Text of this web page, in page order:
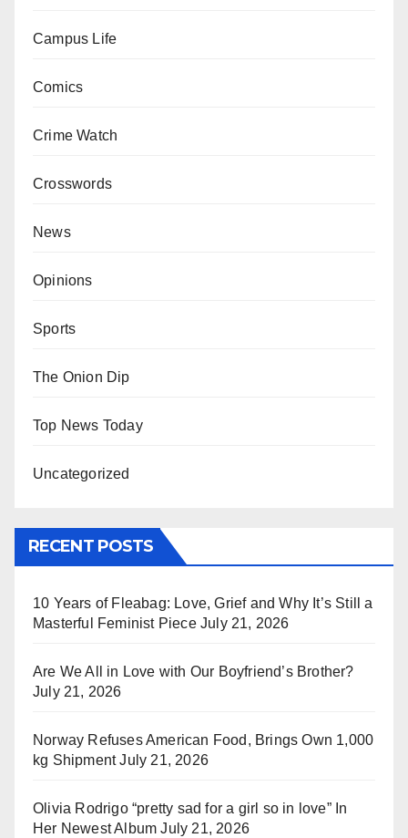
Campus Life
Comics
Crime Watch
Crosswords
News
Opinions
Sports
The Onion Dip
Top News Today
Uncategorized
RECENT POSTS
10 Years of Fleabag: Love, Grief and Why It’s Still a
Masterful Feminist Piece July 21, 2026
Are We All in Love with Our Boyfriend’s Brother?
July 21, 2026
Norway Refuses American Food, Brings Own 1,000
kg Shipment July 21, 2026
Olivia Rodrigo “pretty sad for a girl so in love” In
Her Newest Album July 21, 2026